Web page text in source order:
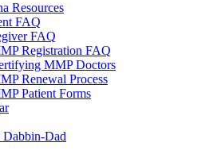
Resources
FAQ
FAQ
Registration FAQ
MMP Doctors
Renewal Process
Patient Forms
Dad